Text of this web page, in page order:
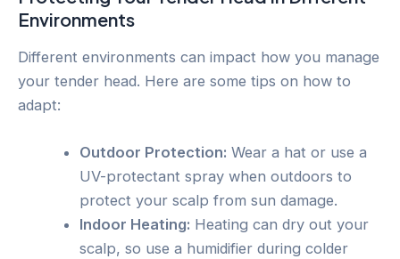
Environments
Different environments can impact how you manage
your tender head. Here are some tips on how to
adapt:
Outdoor Protection: Wear a hat or use a
UV-protectant spray when outdoors to
protect your scalp from sun damage.
Indoor Heating: Heating can dry out your
scalp, so use a humidifier during colder